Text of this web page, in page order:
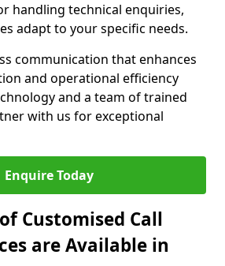
handling technical enquiries,
adapt to your specific needs.
communication that enhances
and operational efficiency
and a team of trained
with us for exceptional
Enquire Today
Customised Call
are Available in